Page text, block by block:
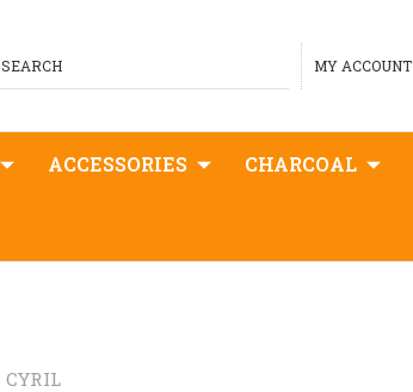
MY ACCOUNT
SEARCH
ACCESSORIES CHARCOAL
CYRIL